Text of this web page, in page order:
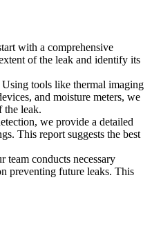
with a comprehensive
of the leak and identify its
Using tools like thermal imaging
and moisture meters, we
the leak.
we provide a detailed
This report suggests the best
team conducts necessary
preventing future leaks. This